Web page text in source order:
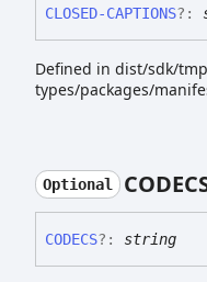
CLOSED-CAPTIONS?:
Defined in dist/sdk/
types/packages/
Optional
CODECS?: string